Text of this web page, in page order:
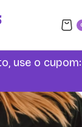
use o cupom: